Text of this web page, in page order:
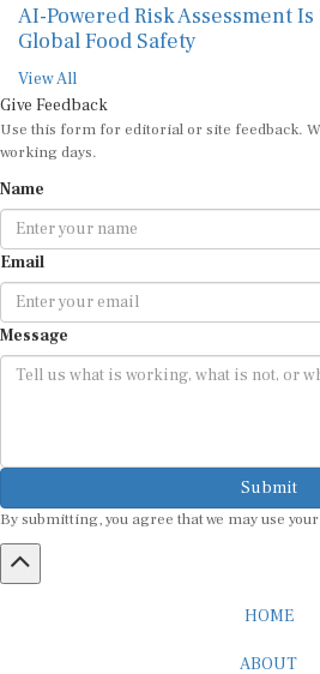
AI-Powered Risk Assessment
Global Food Safety
View All
Give Feedback
Use this form for editorial or site feedback.
working days.
Name
Email
Message
Submit
By submitting, you agree that we may use
HOME
ABOUT